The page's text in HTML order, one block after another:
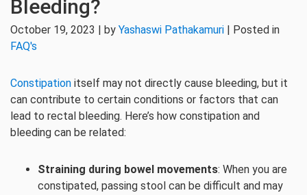
Bleeding?
October 19, 2023 | by Yashaswi Pathakamuri | Posted in
FAQ's
Constipation itself may not directly cause bleeding, but it
can contribute to certain conditions or factors that can
lead to rectal bleeding. Here’s how constipation and
bleeding can be related:
Straining during bowel movements: When you are
constipated, passing stool can be difficult and may